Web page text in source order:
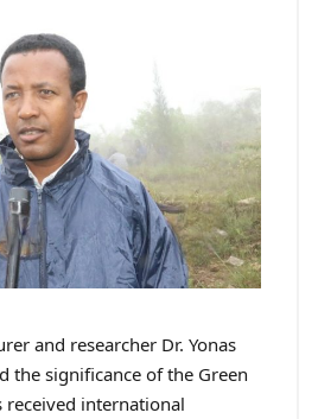
and researcher Dr. Yonas
the significance of the Green
received international